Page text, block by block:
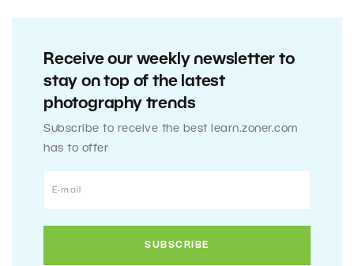
Receive our weekly newsletter to
stay on top of the latest
photography trends
Subscribe to receive the best learn.zoner.com
has to offer